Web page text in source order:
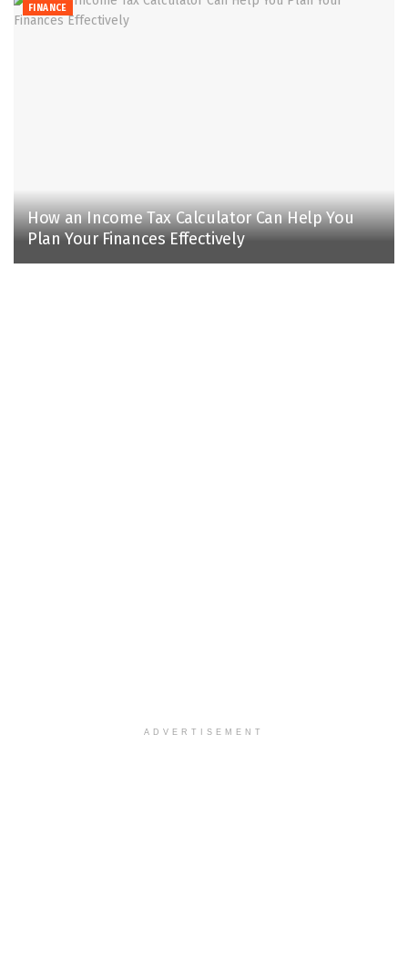
FINANCE
How an Income Tax Calculator Can Help You
Plan Your Finances Effectively
ADVERTISEMENT